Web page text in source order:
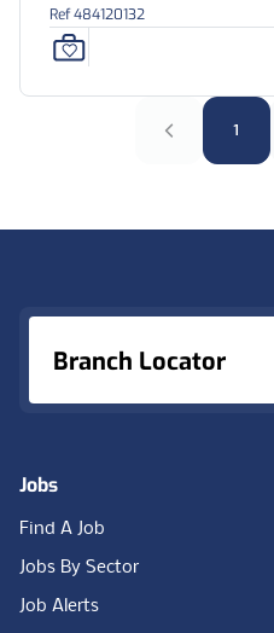
Ref 484120132
1
Branch Locator
Jobs
Find A Job
Jobs By Sector
Job Alerts